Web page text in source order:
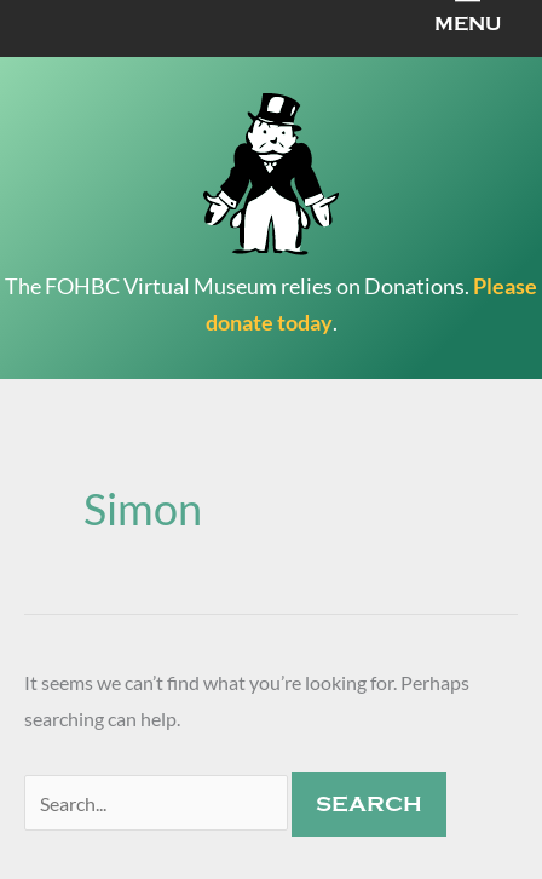
MENU
The FOHBC Virtual Museum relies on Donations. Please
donate today.
Simon
It seems we can’t find what you’re looking for. Perhaps
searching can help.